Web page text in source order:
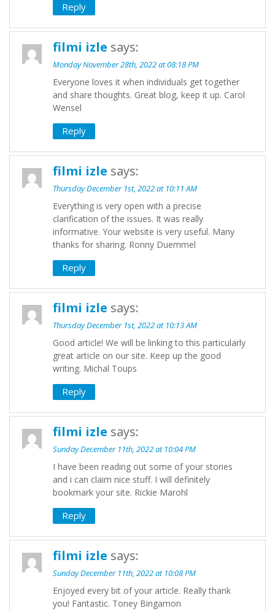
Reply
filmi izle says:
Monday November 28th, 2022 at 08:18 PM
Everyone loves it when individuals get together
and share thoughts. Great blog, keep it up. Carol
Wensel
Reply
filmi izle says:
Thursday December 1st, 2022 at 10:11 AM
Everything is very open with a precise
clarification of the issues. It was really
informative. Your website is very useful. Many
thanks for sharing. Ronny Duemmel
Reply
filmi izle says:
Thursday December 1st, 2022 at 10:13 AM
Good article! We will be linking to this particularly
great article on our site. Keep up the good
writing. Michal Toups
Reply
filmi izle says:
Sunday December 11th, 2022 at 10:04 PM
I have been reading out some of your stories
and i can claim nice stuff. I will definitely
bookmark your site. Rickie Marohl
Reply
filmi izle says:
Sunday December 11th, 2022 at 10:08 PM
Enjoyed every bit of your article. Really thank
you! Fantastic. Toney Bingamon